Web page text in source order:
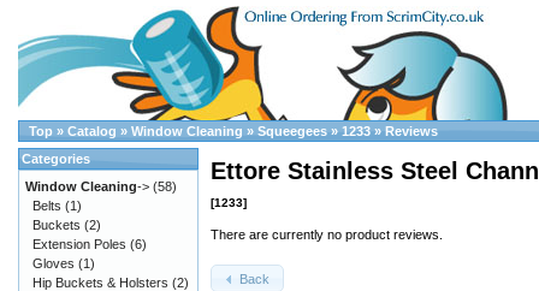
Top » Catalog » Window Cleaning » Squeegees » 1233 » Reviews
Ettore Stainless Steel
[1233]
There are currently no product reviews.
Back
Categories
Window Cleaning-> (58)
Belts (1)
Buckets (2)
Extension Poles (6)
Gloves (1)
Hip Buckets & Holsters (2)